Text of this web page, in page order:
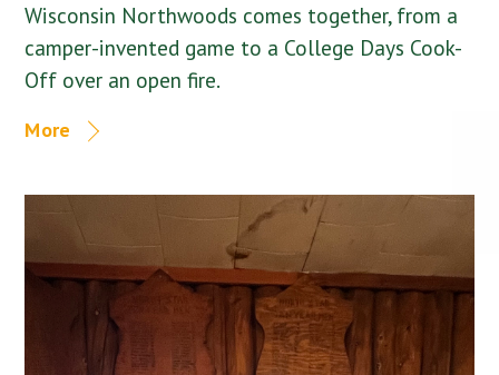
Wisconsin Northwoods comes together, from a
camper-invented game to a College Days Cook-
Off over an open fire.
More